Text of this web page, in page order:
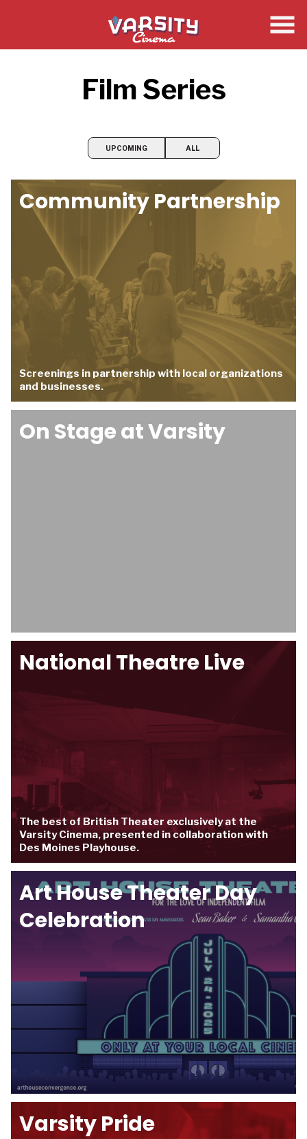
Film Series
UPCOMING ALL
Community Partnership
Screenings in partnership with local organizations
and businesses.
On Stage at Varsity
National Theatre Live
The best of British Theater exclusively at the
Varsity Cinema, presented in collaboration with
Des Moines Playhouse.
Art House Theater Day
Celebration
Varsity Pride